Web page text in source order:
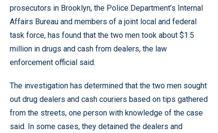
prosecutors in Brooklyn, the Police Department’s Internal
Affairs Bureau and members of a joint local and federal
task force, has found that the two men took about $1.5
million in drugs and cash from dealers, the law
enforcement official said.
The investigation has determined that the two men sought
out drug dealers and cash couriers based on tips gathered
from the streets, one person with knowledge of the case
said. In some cases, they detained the dealers and